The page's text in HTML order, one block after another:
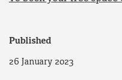
Published
26 January 2023